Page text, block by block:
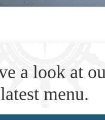
a look at
latest menu.